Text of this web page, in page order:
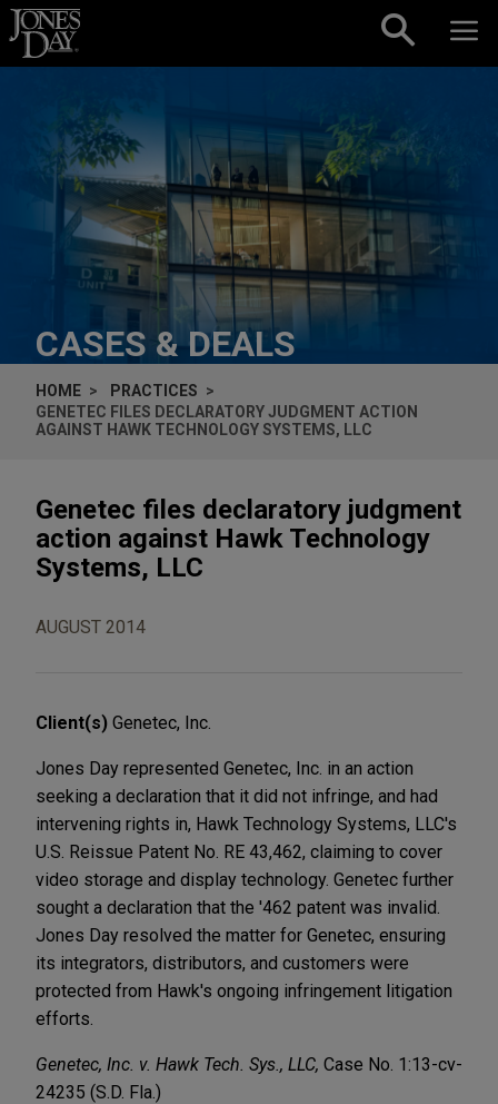
Skip to content
CASES & DEALS
HOME
PRACTICES
GENETEC FILES DECLARATORY JUDGMENT ACTION
AGAINST HAWK TECHNOLOGY SYSTEMS, LLC
Genetec files declaratory judgment
action against Hawk Technology
Systems, LLC
AUGUST 2014
Client(s) Genetec, Inc.
Jones Day represented Genetec, Inc. in an action
seeking a declaration that it did not infringe, and had
intervening rights in, Hawk Technology Systems, LLC's
U.S. Reissue Patent No. RE 43,462, claiming to cover
video storage and display technology. Genetec further
sought a declaration that the '462 patent was invalid.
Jones Day resolved the matter for Genetec, ensuring
its integrators, distributors, and customers were
protected from Hawk's ongoing infringement litigation
efforts.
Genetec, Inc. v. Hawk Tech. Sys., LLC, Case No. 1:13-cv-
24235 (S.D. Fla.)